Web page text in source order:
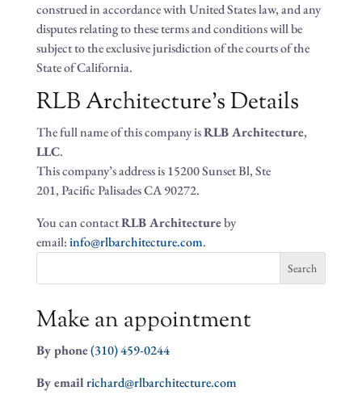
construed in accordance with United States law, and any
disputes relating to these terms and conditions will be
subject to the exclusive jurisdiction of the courts of the
State of California.
RLB Architecture’s Details
The full name of this company isRLB Architecture,
LLC.
This company’s address is 15200 Sunset Bl, Ste
201, Pacific Palisades CA 90272.
You can contactRLB Architectureby
email:info@rlbarchitecture.com.
Make an appointment
By phone(310) 459-0244
By emailrichard@rlbarchitecture.com